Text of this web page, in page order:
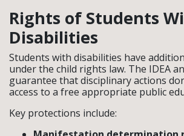
Rights of Students
Disabilities
Students with disabilities have
under the child rights law. The IDEA
guarantee that disciplinary actions
access to a free appropriate public
Key protections include: